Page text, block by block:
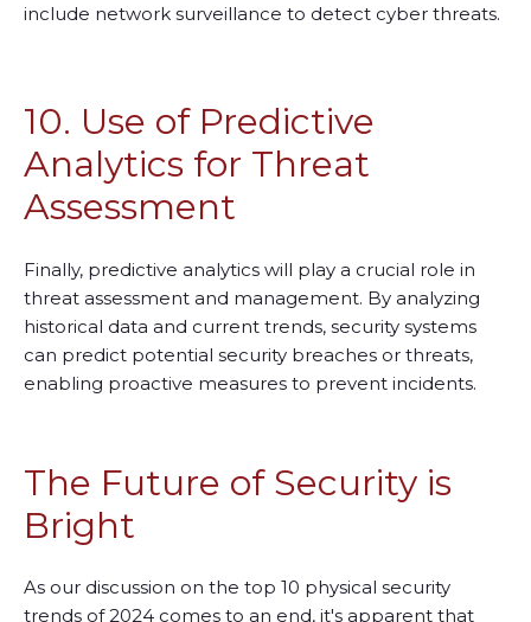
include network surveillance to detect cyber threats.
10. Use of Predictive
Analytics for Threat
Assessment
Finally, predictive analytics will play a crucial role in
threat assessment and management. By analyzing
historical data and current trends, security systems
can predict potential security breaches or threats,
enabling proactive measures to prevent incidents.
The Future of Security is
Bright
As our discussion on the top 10 physical security
trends of 2024 comes to an end, it's apparent that